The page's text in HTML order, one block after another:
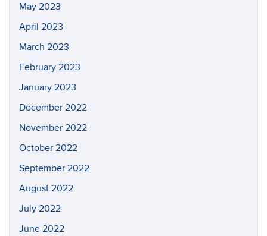
May 2023
April 2023
March 2023
February 2023
January 2023
December 2022
November 2022
October 2022
September 2022
August 2022
July 2022
June 2022